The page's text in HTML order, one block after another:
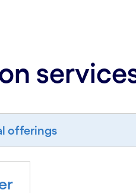
offerings